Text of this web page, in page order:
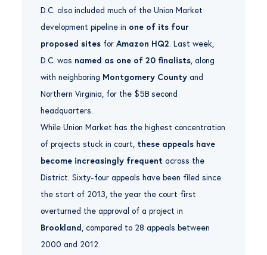
D.C. also included much of the Union Market
development pipeline in one of its four
proposed sites for Amazon HQ2. Last week,
D.C. was named as one of 20 finalists, along
with neighboring Montgomery County and
Northern Virginia, for the $5B second
headquarters.
While Union Market has the highest concentration
of projects stuck in court, these appeals have
become increasingly frequent across the
District. Sixty-four appeals have been filed since
the start of 2013, the year the court first
overturned the approval of a project in
Brookland, compared to 28 appeals between
2000 and 2012.